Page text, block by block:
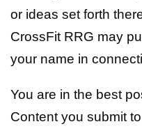
or ideas set forth
CrossFit RRG may
your name in
You are in the best
Content you submit